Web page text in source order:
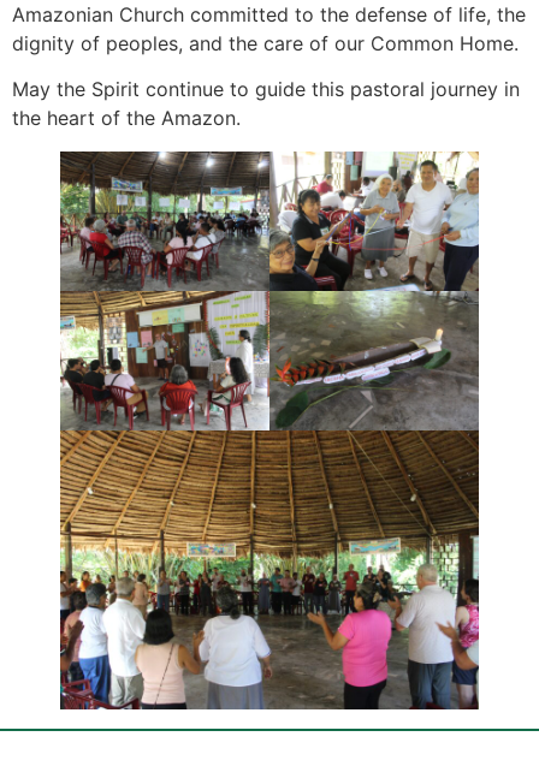
Amazonian Church committed to the defense of life, the
dignity of peoples, and the care of our Common Home.
May the Spirit continue to guide this pastoral journey in
the heart of the Amazon.